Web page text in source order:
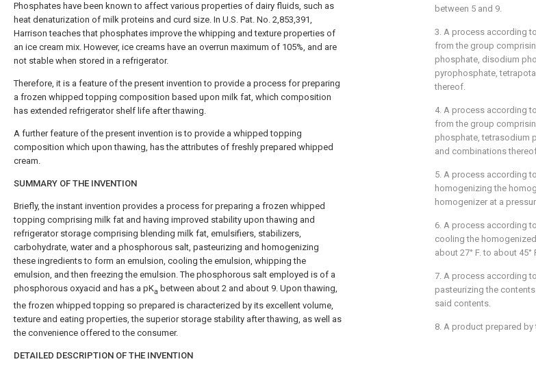
Phosphates have been known to affect various properties of dairy fluids, such as
heat denaturization of milk proteins and curd size. In U.S. Pat. No. 2,853,391,
Harrison teaches that phosphates improve the whipping and texture properties of
an ice cream mix. However, ice creams have an overrun maximum of 105%, and are
not stable when stored in a refrigerator.
Therefore, it is a feature of the present invention to provide a process for preparing
a frozen whipped topping composition based upon milk fat, which composition
has extended refrigerator shelf life after thawing.
A further feature of the present invention is to provide a whipped topping
composition which upon thawing, has the attributes of freshly prepared whipped
cream.
SUMMARY OF THE INVENTION
Briefly, the instant invention provides a process for preparing a frozen whipped
topping comprising milk fat and having improved stability upon thawing and
refrigerator storage comprising blending milk fat, emulsifiers, stabilizers,
carbohydrate, water and a phosphorous salt, pasteurizing and homogenizing
these ingredients to form an emulsion, cooling the emulsion, whipping the
emulsion, and then freezing the emulsion. The phosphorous salt employed is of a
phosphorous oxyacid and has a pKa between about 2 and about 9. Upon thawing,
the frozen whipped topping so prepared is characterized by its excellent volume,
texture and eating properties, the superior storage stability after thawing, as well as
the convenience offered to the consumer.
DETAILED DESCRIPTION OF THE INVENTION
between 5 and 9.
3. A process according
from the group
phosphate, disodium
pyrophosphate,
thereof.
4. A process according
from the group
phosphate, tetrasodium
and combinations
5. A process according
homogenizing the
homogenizer at a
6. A process according
cooling the
about 27° F. to about 45°
7. A process according
pasteurizing the
said contents.
8. A product prepared